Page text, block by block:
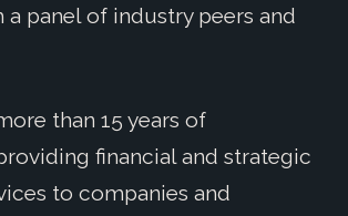
a panel of industry peers and
than 15 years of
financial and strategic
to companies and